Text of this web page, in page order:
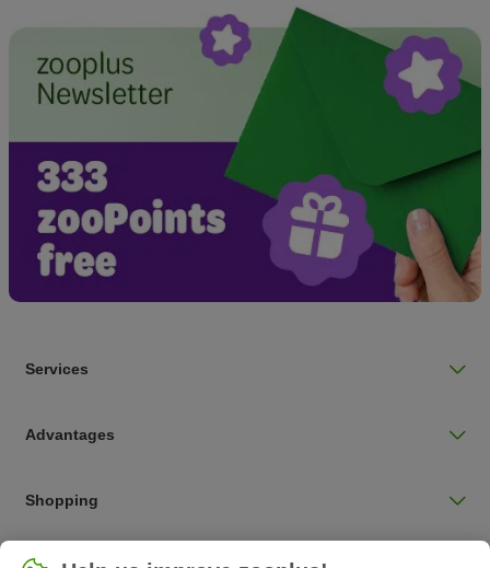
Services
Advantages
Shopping
Choose your country